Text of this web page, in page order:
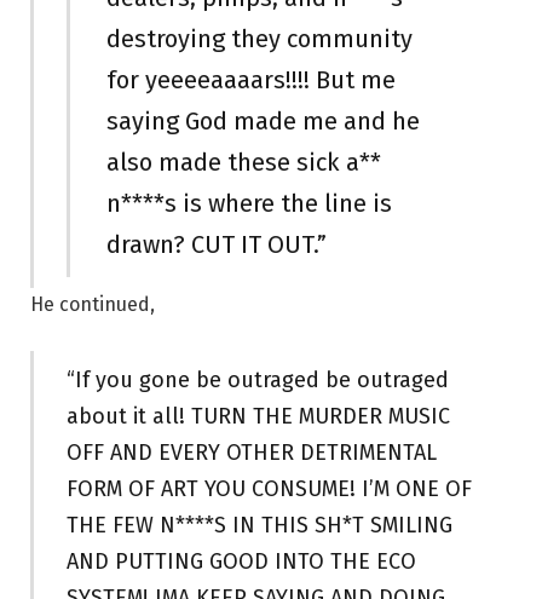
destroying they community
for yeeeeaaaars!!!! But me
saying God made me and he
also made these sick a**
n****s is where the line is
drawn? CUT IT OUT.”
He continued,
“If you gone be outraged be outraged
about it all! TURN THE MURDER MUSIC
OFF AND EVERY OTHER DETRIMENTAL
FORM OF ART YOU CONSUME! I’M ONE OF
THE FEW N****S IN THIS SH*T SMILING
AND PUTTING GOOD INTO THE ECO